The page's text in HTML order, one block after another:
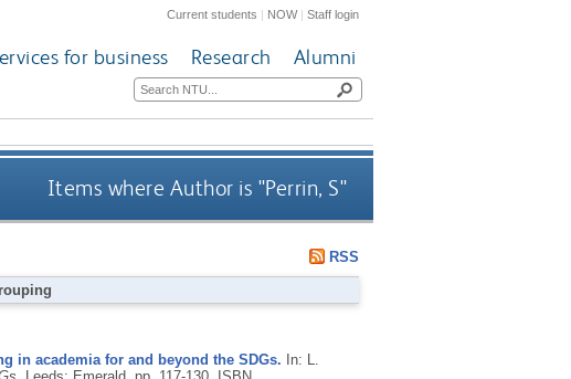
Current students | NOW|Staff login
for business Research Alumni
Items where Author is "Perrin, S"
RSS
in academia for and beyond the SDGs. In: L.